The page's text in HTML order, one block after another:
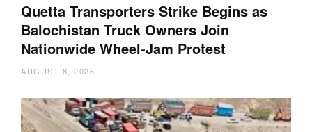
Quetta Transporters Strike Begins as
Balochistan Truck Owners Join
Nationwide Wheel-Jam Protest
AUGUST 8, 2026